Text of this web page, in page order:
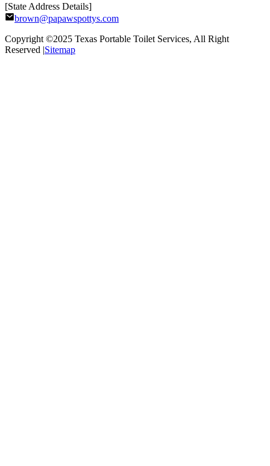
[State Address Details]
brown@papawspottys.com
Copyright ©2025 Texas Portable Toilet Services, All Right
Reserved |Sitemap